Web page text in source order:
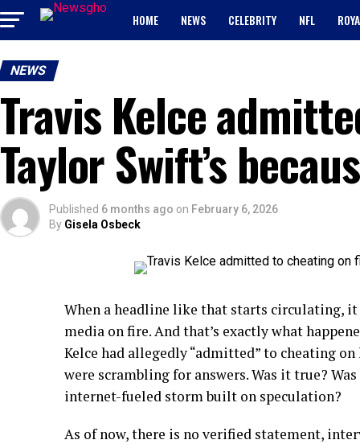
HOME NEWS CELEBRITY NFL
NEWS
Travis Kelce
Taylor Swift’s
Published 6 months ago on February 6, 2026
By Gisela Osbeck
When a headline like that starts circulating,
media on fire. And that’s exactly what
Kelce had allegedly “admitted” to cheating
were scrambling for answers. Was it true?
internet-fueled storm built on speculation?
As of now, there is no verified statement,